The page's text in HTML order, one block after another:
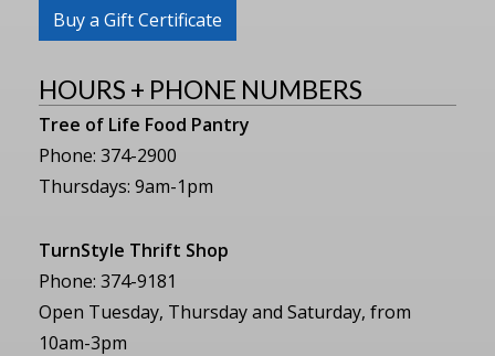
Buy a Gift Certificate
HOURS + PHONE NUMBERS
Tree of Life Food Pantry
Phone: 374-2900
Thursdays: 9am-1pm
TurnStyle Thrift Shop
Phone: 374-9181
Open Tuesday, Thursday and Saturday, from
10am-3pm